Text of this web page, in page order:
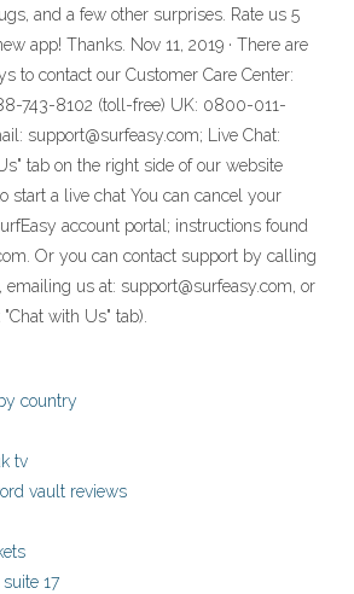
and a few other surprises. Rate us 5
app! Thanks. Nov 11, 2019 · There are
to contact our Customer Care Center:
743-8102 (toll-free) UK: 0800-011-
support@surfeasy.com; Live Chat:
tab on the right side of our website
start a live chat You can cancel your
account portal; instructions found
Or you can contact support by calling
us at: support@surfeasy.com, or
with Us" tab).
country
tv
vault reviews
17